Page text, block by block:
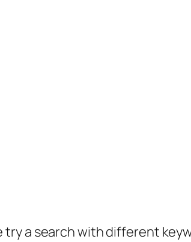
try a search with different